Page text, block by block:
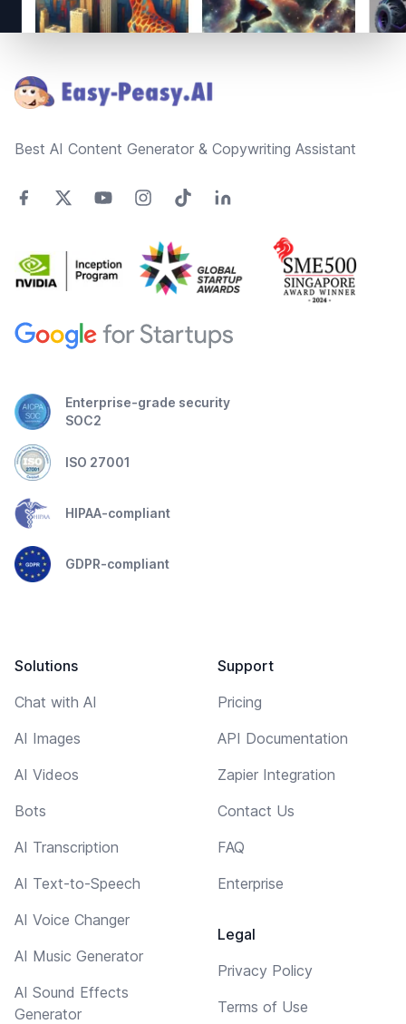
Best AI Content Generator & Copywriting Assistant
Enterprise-grade security
SOC2
ISO 27001
HIPAA-compliant
GDPR-compliant
Solutions
Chat with AI
AI Images
AI Videos
Bots
AI Transcription
AI Text-to-Speech
AI Voice Changer
AI Music Generator
AI Sound Effects
Generator
Support
Pricing
API Documentation
Zapier Integration
Contact Us
FAQ
Enterprise
Legal
Privacy Policy
Terms of Use